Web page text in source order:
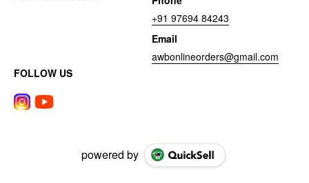
+91 97694 84243
Email
awbonlineorders@gmail.com
FOLLOW US
powered by